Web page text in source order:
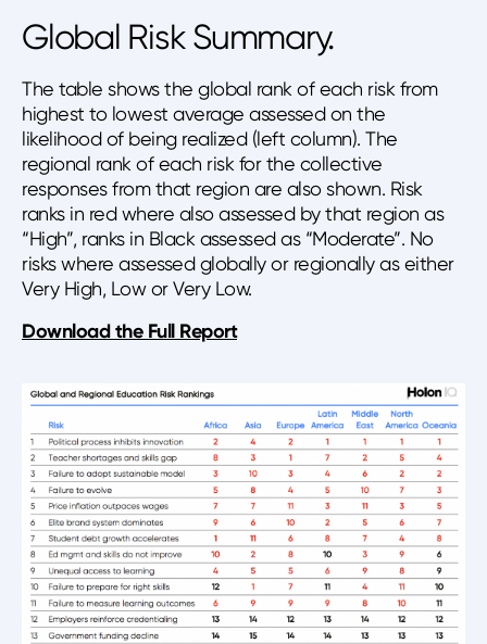
Global Risk Summary.
The table shows the global rank of each risk from
highest to lowest average assessed on the
likelihood of being realized (left column). The
regional rank of each risk for the collective
responses from that region are also shown. Risk
ranks in red where also assessed by that region as
“High”, ranks in Black assessed as “Moderate”. No
risks where assessed globally or regionally as either
Very High, Low or Very Low.
Download the Full Report